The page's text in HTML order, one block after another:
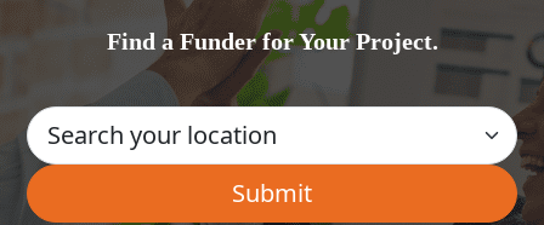
Find a Funder for Your Project.